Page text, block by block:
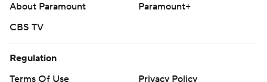
About Paramount
Paramount+
CBS TV
Regulation
Terms Of Use
Privacy Policy